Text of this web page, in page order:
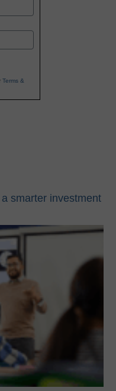
Terms &
smarter investment